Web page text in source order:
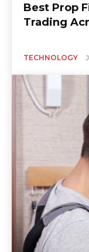
Best Prop
Trading
TECHNOLOGY